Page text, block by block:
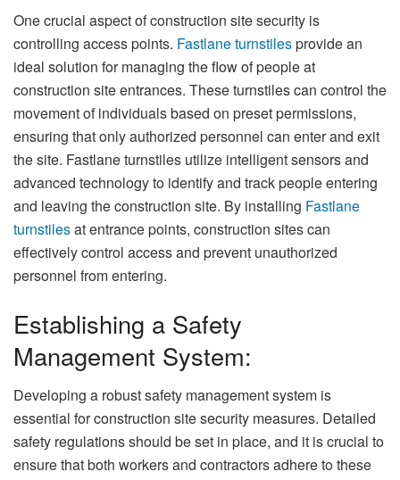
One crucial aspect of construction site security is
controlling access points. Fastlane turnstilesprovide an
ideal solution for managing the flow of people at
construction site entrances. These turnstiles can control the
movement of individuals based on preset permissions,
ensuring that only authorized personnel can enter and exit
the site. Fastlane turnstiles utilize intelligent sensors and
advanced technology to identify and track people entering
and leaving the construction site. By installing Fastlane
turnstilesat entrance points, construction sites can
effectively control access and prevent unauthorized
personnel from entering.
Establishing a Safety
Management System:
Developing a robust safety management system is
essential for construction site security measures. Detailed
safety regulations should be set in place, and it is crucial to
ensure that both workers and contractors adhere to these